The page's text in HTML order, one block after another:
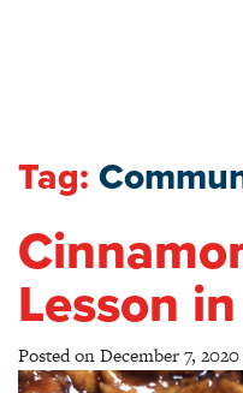
Tag:
Lesson
Posted onDecember 7, 2020